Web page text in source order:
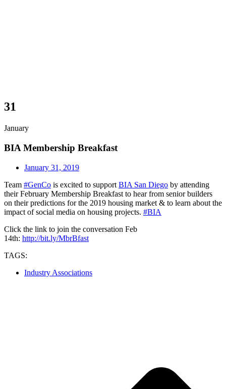
31
January
BIA Membership Breakfast
January 31, 2019
Team #GenCo is excited to support BIA San Diego by attending
their February Membership Breakfast to hear from senior builders
on their predictions for the 2019 housing market & to learn about the
impact of social media on housing projects. #BIA
Click the link to join the conversation Feb
14th: http://bit.ly/MbrBfast
TAGS:
Industry Associations